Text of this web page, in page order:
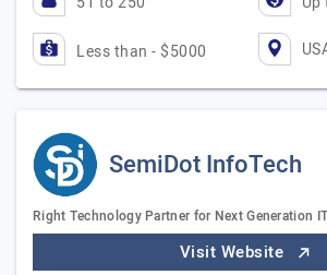
Less than - $5000
SemiDot InfoTech
Right Technology Partner for Next Generation
Visit Website